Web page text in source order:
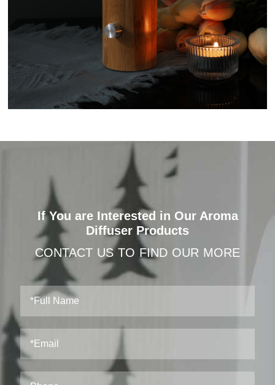
If You are Interested in Our Aroma
Diffuser Products
CONTACT US TO FIND OUR MORE